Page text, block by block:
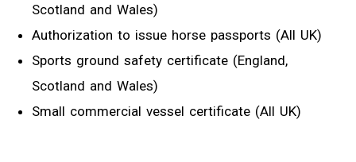
Scotland and Wales)
Authorization to issue horse passports (All UK)
Sports ground safety certificate (England,
Scotland and Wales)
Small commercial vessel certificate (All UK)